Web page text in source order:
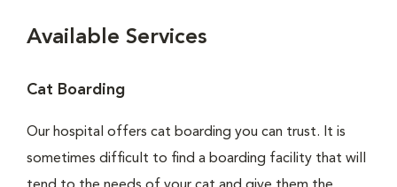
Available Services
Cat Boarding
Our hospital offers cat boarding you can trust. It is
sometimes difficult to find a boarding facility that will